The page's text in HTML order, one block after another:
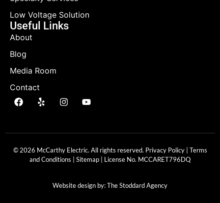
Low Voltage Solution
Useful Links
About
Blog
Media Room
Contact
© 2026 McCarthy Electric. All rights reserved. Privacy Policy| Terms
and Conditions | Sitemap | License No. MCCARET796DQ
Website design by:The Stoddard Agency